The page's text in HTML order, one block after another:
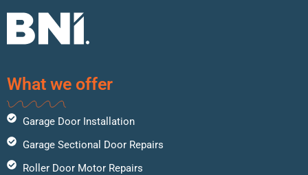
What we offer
Garage Door Installation
Garage Sectional Door Repairs
Roller Door Motor Repairs